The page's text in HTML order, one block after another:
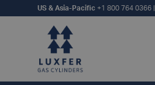
US & Asia-Pacific +1 800 764 0366